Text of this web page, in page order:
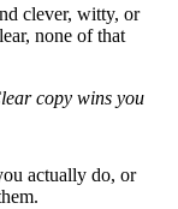
clever, witty, or
none of that
copy wins you
actually do, or